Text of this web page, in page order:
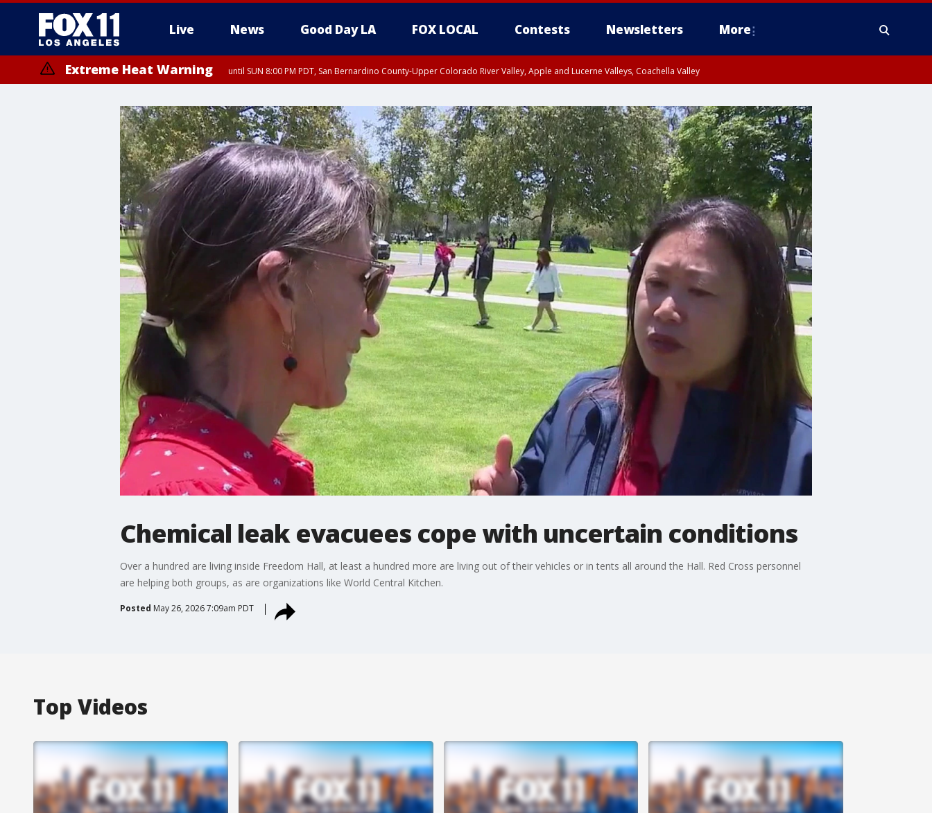
Live News Good Day LA FOX LOCAL Contests Newsletters More
Extreme Heat Warning until SUN 8:00 PM PDT, San Bernardino County-Upper Colorado River Valley, Apple and Lucerne Valleys, Coachella Valley
Chemical leak evacuees cope with uncertain conditions
Over a hundred are living inside Freedom Hall, at least a hundred more are living out of their vehicles or in tents all around the Hall. Red Cross personnel
are helping both groups, as are organizations like World Central Kitchen.
Posted May 26, 2026 7:09am PDT
Top Videos